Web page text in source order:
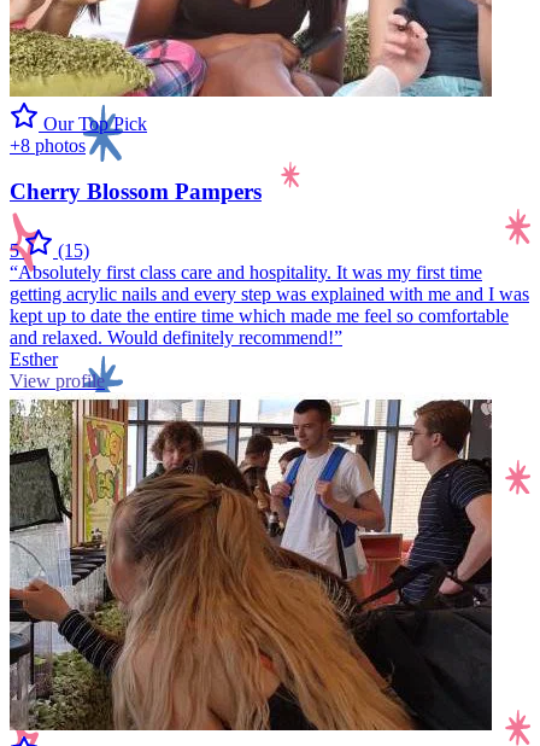
Our Top Pick
+8 photos
Cherry Blossom Pampers
5
(15)
“Absolutely first class care and hospitality. It was my first time
getting acrylic nails and every step was explained with me and I was
kept up to date the entire time which made me feel so comfortable
and relaxed. Would definitely recommend!”
Esther
View profile